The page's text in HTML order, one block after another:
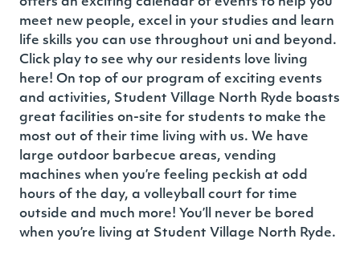
meet new people, excel in your studies and learn
life skills you can use throughout uni and beyond.
Click play to see why our residents love living
here! On top of our program of exciting events
and activities, Student Village North Ryde boasts
great facilities on-site for students to make the
most out of their time living with us. We have
large outdoor barbecue areas, vending
machines when you’re feeling peckish at odd
hours of the day, a volleyball court for time
outside and much more! You’ll never be bored
when you’re living at Student Village North Ryde.